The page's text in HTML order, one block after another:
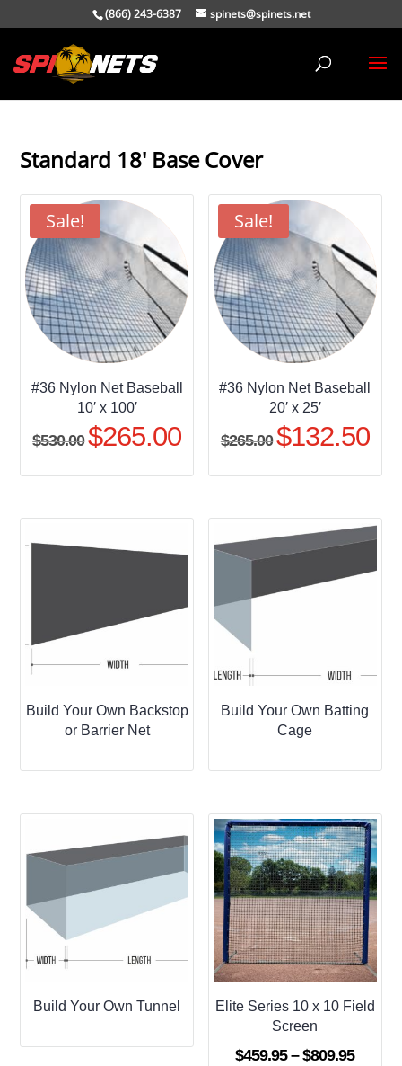
(866) 243-6387 spinets@spinets.net
Standard 18' Base Cover
Sale!
#36 Nylon Net Baseball
10′ x 100′
$530.00 Original
was:
$265.00Current
is:
Sale!
#36 Nylon Net Baseball
20′ x 25′
$265.00 Original
was:
$132.50
is:
Build Your Own Backstop
or Barrier Net
Build Your Own Batting
Cage
Build Your Own Tunnel
Elite Series 10 x 10 Field
Screen
$459.95 – $809.95Price